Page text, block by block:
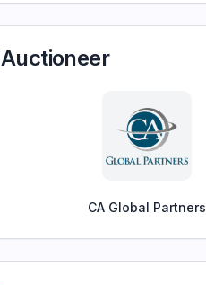
Auctioneer
CA Global Partners